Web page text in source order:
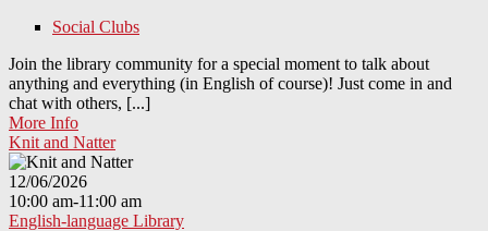
Social Clubs
Join the library community for a special moment to talk about
anything and everything (in English of course)! Just come in and
chat with others, [...]
More Info
Knit and Natter
12/06/2026
10:00 am-11:00 am
English-language Library